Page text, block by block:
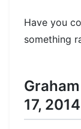
Have you
something
17,